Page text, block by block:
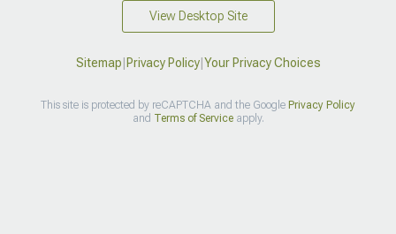
View Desktop Site
Sitemap Privacy Policy| Your Privacy Choices
This site is protected by reCAPTCHA and the Google Privacy Policy
and Terms of Serviceapply.